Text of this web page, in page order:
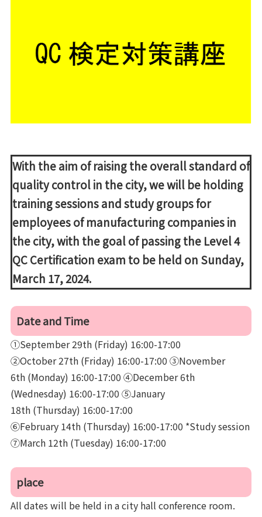
With the aim of raising the overall standard of
quality control in the city, we will be holding
training sessions and study groups for
employees of manufacturing companies in
the city, with the goal of passing the Level 4
QC Certification exam to be held on Sunday,
March 17, 2024.
Date and Time
①September 29th (Friday) 16:00-17:00
②October 27th (Friday) 16:00-17:00 ③November
6th (Monday) 16:00-17:00 ④December 6th
(Wednesday) 16:00-17:00 ⑤January
18th (Thursday) 16:00-17:00
⑥February 14th (Thursday) 16:00-17:00 *Study session
⑦March 12th (Tuesday) 16:00-17:00
place
All dates will be held in a city hall conference room.